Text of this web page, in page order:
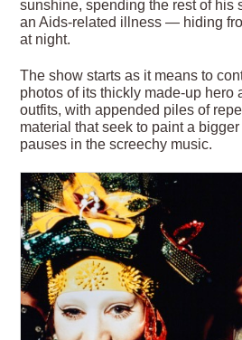
sunshine, spending the rest of
an Aids-related illness — hiding
at night.
The show starts as it means to
photos of its thickly made-up hero
outfits, with appended piles of
material that seek to paint a
pauses in the screechy music.